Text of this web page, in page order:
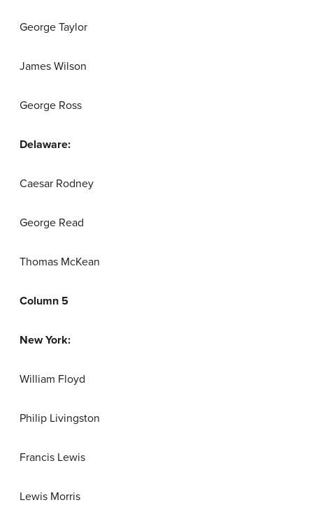
George Taylor
James Wilson
George Ross
Delaware:
Caesar Rodney
George Read
Thomas McKean
Column 5
New York:
William Floyd
Philip Livingston
Francis Lewis
Lewis Morris